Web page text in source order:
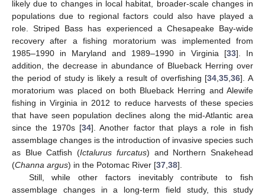
likely due to changes in local habitat, broader-scale changes in
populations due to regional factors could also have played a
role. Striped Bass has experienced a Chesapeake Bay-wide
recovery after a fishing moratorium was implemented from
1985–1990 in Maryland and 1989–1990 in Virginia [33]. In
addition, the decrease in abundance of Blueback Herring over
the period of study is likely a result of overfishing [34 ,35 ,36]. A
moratorium was placed on both Blueback Herring and Alewife
fishing in Virginia in 2012 to reduce harvests of these species
that have seen population declines along the mid-Atlantic area
since the 1970s [34]. Another factor that plays a role in fish
assemblage changes is the introduction of invasive species such
as Blue Catfish (Ictalurus furcatus) and Northern Snakehead
(Channa argus) in the Potomac River [37 38].
Still, while other factors inevitably contribute to fish
assemblage changes in a long-term field study, this study